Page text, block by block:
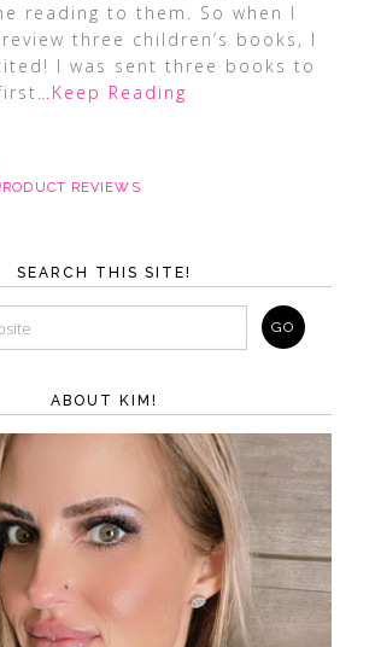
reading to them. So when I
three children’s books, I
I was sent three books to
…Keep Reading
REVIEWS
SEARCH THIS SITE!
ABOUT KIM!